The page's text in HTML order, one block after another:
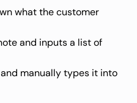
what the customer
and inputs a list of
manually types it into